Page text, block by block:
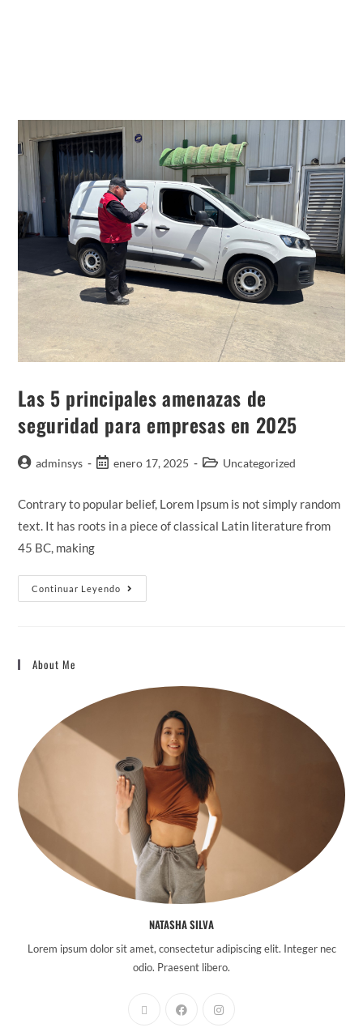
Las 5 principales amenazas de
seguridad para empresas en 2025
adminsys enero 17, 2025 Uncategorized
Contrary to popular belief, Lorem Ipsum is not simply random
text. It has roots in a piece of classical Latin literature from
45 BC, making
Continuar Leyendo
About Me
NATASHA SILVA
Lorem ipsum dolor sit amet, consectetur adipiscing elit. Integer nec
odio. Praesent libero.